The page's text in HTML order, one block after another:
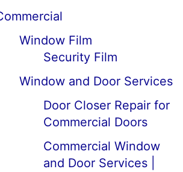
Window Film
Security Film
Window and Door Services
Door Closer Repair for
Commercial Doors
Commercial Window
and Door Services |